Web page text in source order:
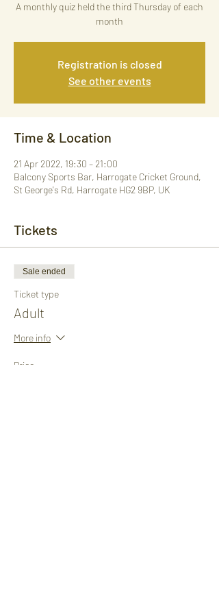
A monthly quiz held the third Thursday of each
month
Registration is closed
See other events
Time & Location
21 Apr 2022, 19:30 – 21:00
Balcony Sports Bar, Harrogate Cricket Ground,
St George's Rd, Harrogate HG2 9BP, UK
Tickets
Sale ended
Ticket type
Adult
More info
Price